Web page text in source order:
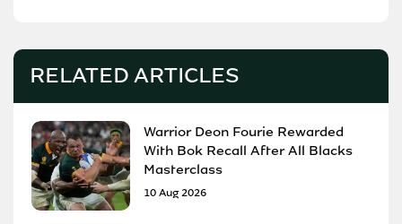
RELATED ARTICLES
Warrior Deon Fourie Rewarded
With Bok Recall After All Blacks
Masterclass
10 Aug 2026